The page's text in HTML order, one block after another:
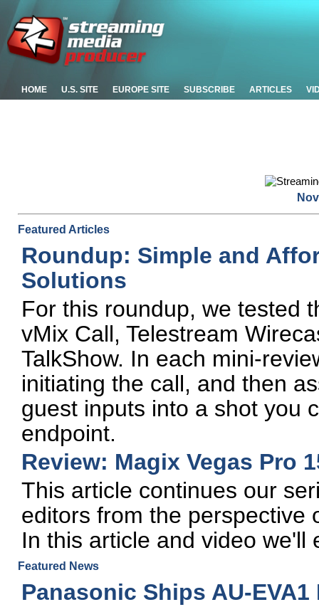
HOME U.S. SITE EUROPE SITE SUBSCRIBE ARTICLES
Featured Articles
Roundup: Simple and
Solutions
For this roundup, we tested
vMix Call, Telestream
TalkShow. In each mini-
initiating the call, and then
guest inputs into a shot you
endpoint.
Review: Magix Vegas Pro
This article continues our
editors from the perspective
In this article and video we'll
Featured News
Panasonic Ships AU-